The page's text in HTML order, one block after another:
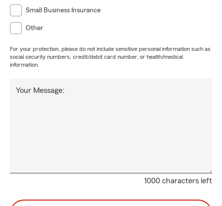
Small Business Insurance
Other
For your protection, please do not include sensitive personal information such as
social security numbers, credit/debit card number, or health/medical
information.
1000 characters left
Your Message: